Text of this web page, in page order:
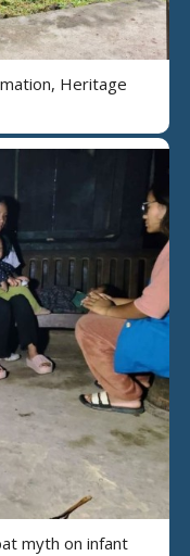
Heritage
myth on infant